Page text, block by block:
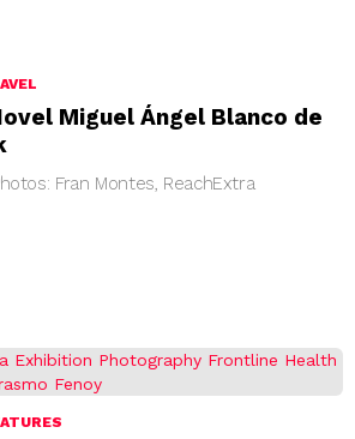
Miguel Ángel Blanco de
Fran Montes, ReachExtra